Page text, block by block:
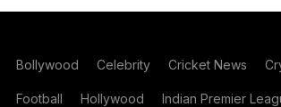
Bollywood Celebrity Cricket News
Football Hollywood Indian Premier